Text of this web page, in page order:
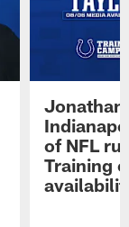
Jonathan
of NFL
Training